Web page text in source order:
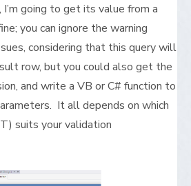
going to get its value from a
you can ignore the warning
considering that this query will
row, but you could also get the
and write a VB or C# function to
It all depends on which
suits your validation